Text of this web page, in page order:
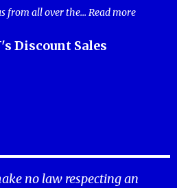
from all over the... Read more
Discount Sales
no law respecting an